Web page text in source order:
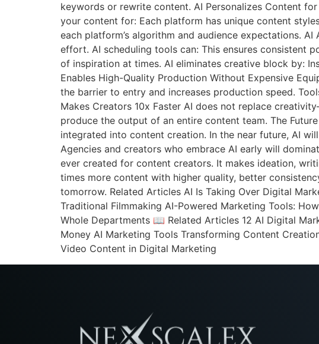
keywords or rewrite content. AI Personalizes Content
your content for: Each platform has unique content
each platform’s algorithm and audience expectations.
effort. AI scheduling tools can: This ensures consistent
of inspiration at times. AI eliminates creative block by:
Enables High-Quality Production Without Expensive
the barrier to entry and increases production speed.
Makes Creators 10x Faster AI does not replace
produce the output of an entire content team. The
integrated into content creation. In the near future, AI
Agencies and creators who embrace AI early will
ever created for content creators. It makes ideation,
times more content with higher quality, better
tomorrow. Related Articles AI Is Taking Over Digital
Traditional Filmmaking AI-Powered Marketing Tools:
Whole Departments 📖 Related Articles 12 AI Digital
Money AI Marketing Tools Transforming Content
Video Content in Digital Marketing